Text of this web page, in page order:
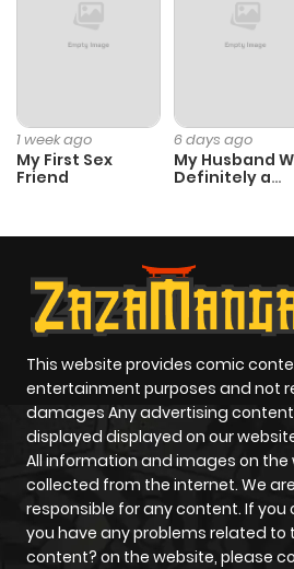
1 week ago
My First Sex
Friend
6 days ago
My Husband
Definitely a
This website provides comic
entertainment purposes and not
damages Any advertising
displayed displayed on our
All information and images on the
collected from the internet. We
responsible for any content. If you
you have any problems related to
content? on the website, please